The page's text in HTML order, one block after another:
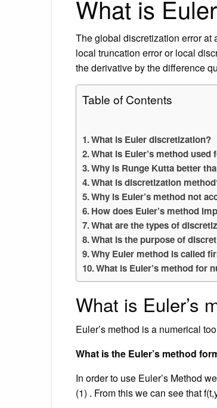
What is
The global discretization error at
local truncation error or local
the derivative by the difference
Table of Contents
What is Euler discretization?
What is Euler’s method used
Why is Runge Kutta better
What is discretization
Why is Euler’s method not
How does Euler’s method
What are the types of
What is the purpose of
Why Euler method is called
What is Euler’s method for
What is Euler’s
Euler’s method is a numerical
What is the Euler’s method
In order to use Euler’s Method
(1) . From this we can see that